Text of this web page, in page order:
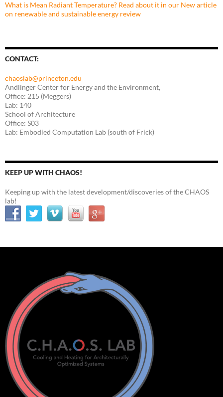
What is Mean Radiant Temperature? Read about it in our New article
on renewable and sustainable energy review
CONTACT:
chaoslab@princeton.edu
Andlinger Center for Energy and the Environment,
Office: 215 (Meggers)
Lab: 140
School of Architecture
Office: S03
Lab: Embodied Computation Lab (south of Frick)
KEEP UP WITH CHAOS!
Keeping up with the latest development/discoveries of the CHAOS
lab!